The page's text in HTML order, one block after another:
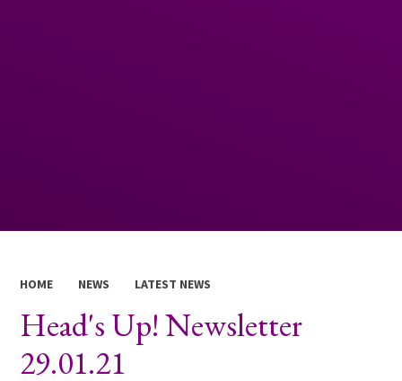
HOME NEWS LATEST NEWS
Head's Up! Newsletter
29.01.21